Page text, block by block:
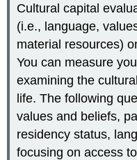
Cultural capital
(i.e., language,
material resources)
You can measure
examining the
life. The following
values and beliefs,
residency status,
focusing on access